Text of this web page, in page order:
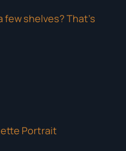
few shelves? That’s
Portrait